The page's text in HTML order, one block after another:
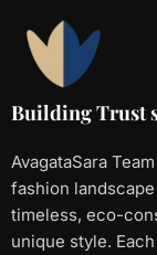
Building Trust
AvagataSara
fashion
timeless, eco-
unique style.